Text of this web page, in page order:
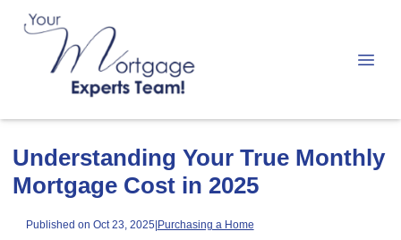
Understanding Your True Monthly
Mortgage Cost in 2025
Published on Oct 23, 2025|Purchasing a Home